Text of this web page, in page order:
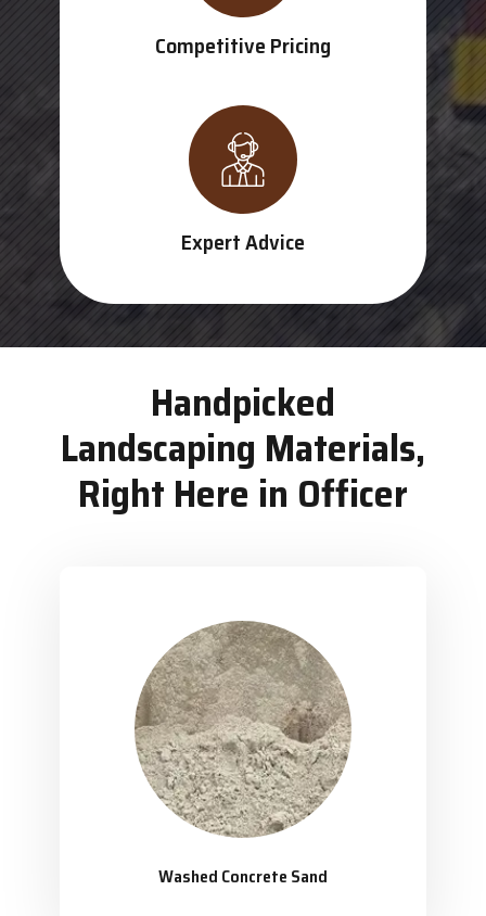
Competitive Pricing
Expert Advice
Handpicked
Landscaping Materials,
Right Here in Officer
Washed Concrete Sand